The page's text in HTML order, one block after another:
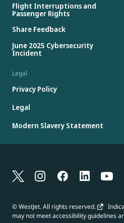
Flight Interruptions and
Passenger Rights
Share Feedback
June 2025 Cybersecurity
Incident
Legal
Privacy Policy
Legal
Modern Slavery Statement
© WestJet. All rights reserved.
may not meet accessibility guidelines